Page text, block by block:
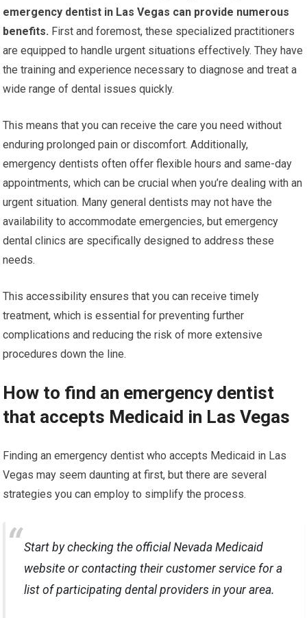
emergency dentist in Las Vegas can provide numerous
benefits. First and foremost, these specialized practitioners
are equipped to handle urgent situations effectively. They have
the training and experience necessary to diagnose and treat a
wide range of dental issues quickly.
This means that you can receive the care you need without
enduring prolonged pain or discomfort. Additionally,
emergency dentists often offer flexible hours and same-day
appointments, which can be crucial when you’re dealing with an
urgent situation. Many general dentists may not have the
availability to accommodate emergencies, but emergency
dental clinics are specifically designed to address these
needs.
This accessibility ensures that you can receive timely
treatment, which is essential for preventing further
complications and reducing the risk of more extensive
procedures down the line.
How to find an emergency dentist
that accepts Medicaid in Las Vegas
Finding an emergency dentist who accepts Medicaid in Las
Vegas may seem daunting at first, but there are several
strategies you can employ to simplify the process.
Start by checking the official Nevada Medicaid
website or contacting their customer service for a
list of participating dental providers in your area.